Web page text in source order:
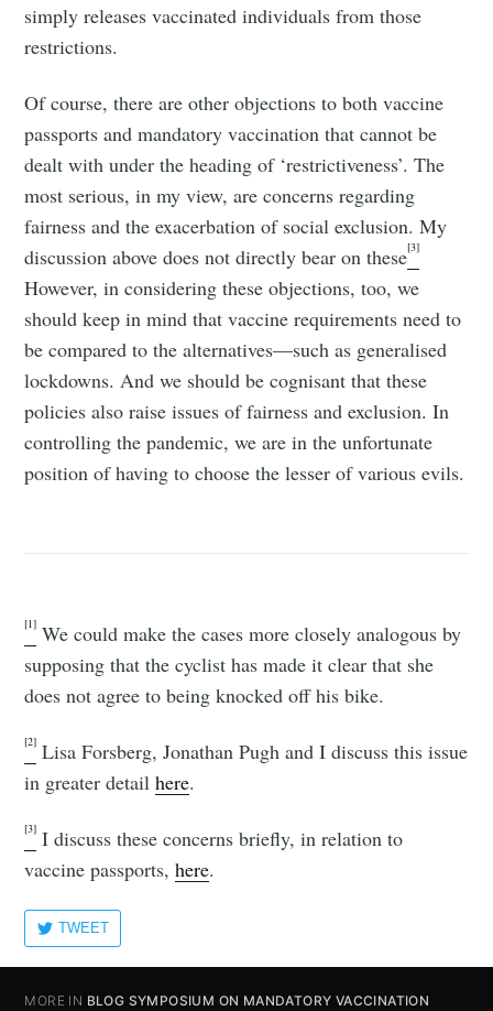
simply releases vaccinated individuals from those
restrictions.
Of course, there are other objections to both vaccine
passports and mandatory vaccination that cannot be
dealt with under the heading of ‘restrictiveness’. The
most serious, in my view, are concerns regarding
fairness and the exacerbation of social exclusion. My
discussion above does not directly bear on these[3]
However, in considering these objections, too, we
should keep in mind that vaccine requirements need to
be compared to the alternatives—such as generalised
lockdowns. And we should be cognisant that these
policies also raise issues of fairness and exclusion. In
controlling the pandemic, we are in the unfortunate
position of having to choose the lesser of various evils.
[1] We could make the cases more closely analogous by
supposing that the cyclist has made it clear that she
does not agree to being knocked off his bike.
[2] Lisa Forsberg, Jonathan Pugh and I discuss this issue
in greater detailhere.
[3] I discuss these concerns briefly, in relation to
vaccine passports,here.
TWEET
MORE IN BLOG SYMPOSIUM ON MANDATORY VACCINATION